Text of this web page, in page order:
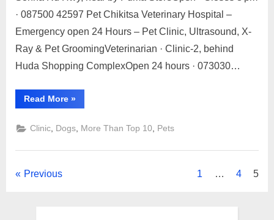
10
Spa
and
Clinic
· 087500 42597 Pet Chikitsa Veterinary Hospital –
Emergency open 24 Hours – Pet Clinic, Ultrasound, X-
Ray & Pet GroomingVeterinarian · Clinic-2, behind
Huda Shopping ComplexOpen 24 hours · 073030…
Read More“Top
10
Spa
and
Gurugram”
»
Clinic Dogs More Than Top 10 Pets
Posts
Previous 1 … 4 5